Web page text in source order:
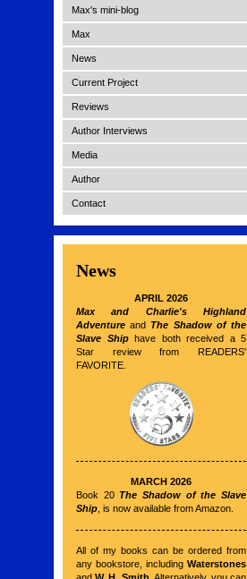
Max's mini-blog
Max
News
Current Project
Reviews
Author Interviews
Media
Author
Contact
News
APRIL 2026
Max and Charlie's Highland
Adventure and The Shadow of the
Slave Shiphave both received a 5
Star review from READERS'
FAVORITE.
MARCH 2026
Book 20 The Shadow of the Slave
Ship , is now available from Amazon.
All of my books can be ordered from
any bookstore, including Waterstones